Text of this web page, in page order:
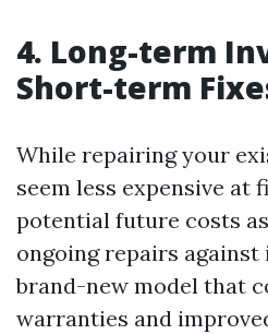
4. Long-term
Short-term
While repairing your
seem less expensive at
potential future costs
ongoing repairs against
brand-new model that
warranties and